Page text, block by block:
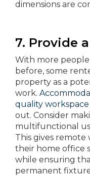
dimensions are
7. Provide
With more
before, some
property as a
work.
quality workspace
out. Consider
multifunctional
This gives
their home office
while ensuring
permanent